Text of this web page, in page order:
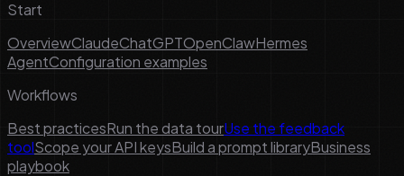
Start
OverviewClaudeChatGPTOpenClawHermes
AgentConfiguration examples
Workflows
Best practicesRun the data tourUse the feedback
toolScope your API keysBuild a prompt libraryBusiness
playbook